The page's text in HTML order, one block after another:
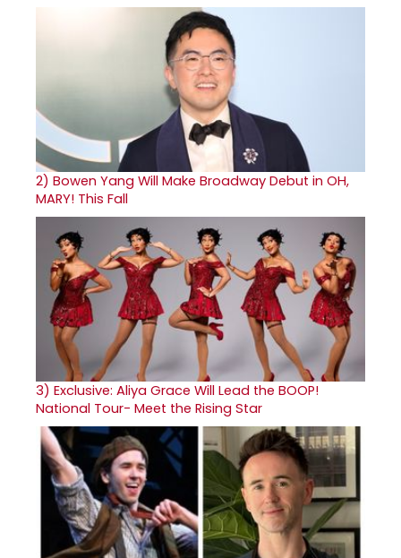
2) Bowen Yang Will Make Broadway Debut in OH,
MARY! This Fall
3) Exclusive: Aliya Grace Will Lead the BOOP!
National Tour- Meet the Rising Star